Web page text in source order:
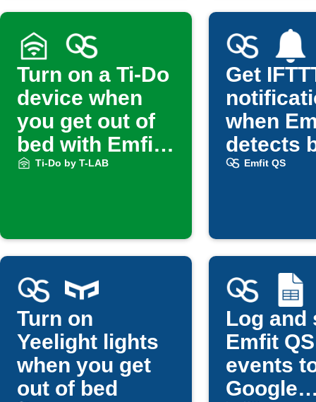
Turn on a Ti-Do
device when
you get out of
bed with Emfit
QSTi-Do by T-LAB
Get
when
detects
exitEmfit QS
Turn on
Yeelight lights
when you get
out of bed
Log and
Emfit
events
Google